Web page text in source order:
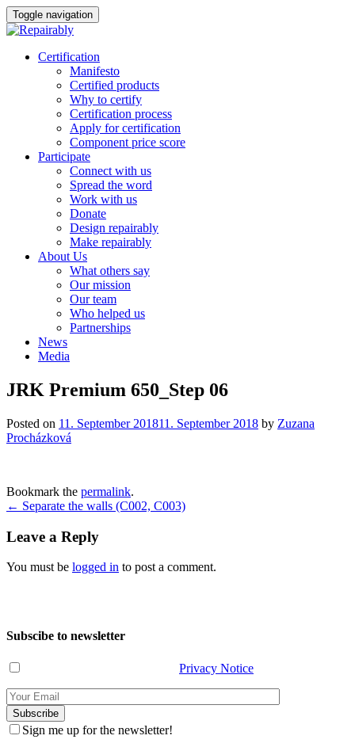
Toggle navigation
Skip
Certification
Manifesto
Certified products
Why to certify
Certification process
Apply for certification
Component price score
Participate
Connect with us
Spread the word
Work with us
Donate
Design repairably
Make repairably
About Us
What others say
Our mission
Our team
Who helped us
Partnerships
News
Media
JRK Premium 650_Step 06
Posted on 11. September 201811. September 2018 by Zuzana
Procházková
Bookmark the permalink.
Post
navigation
← Separate the walls (C002, C003)
Leave a Reply
You must be logged in to post a comment.
Subscibe to newsletter
Privacy Notice
Sign me up for the newsletter!